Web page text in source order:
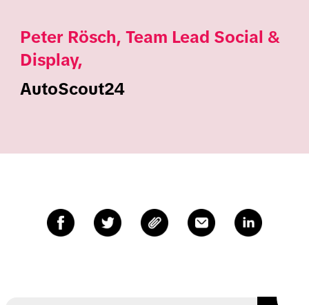
Peter Rösch, Team Lead Social &
Display,
AutoScout24